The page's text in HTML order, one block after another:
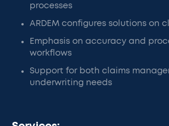
processes
ARDEM configures solutions on
Emphasis on accuracy and
workflows
Support for both claims
underwriting needs